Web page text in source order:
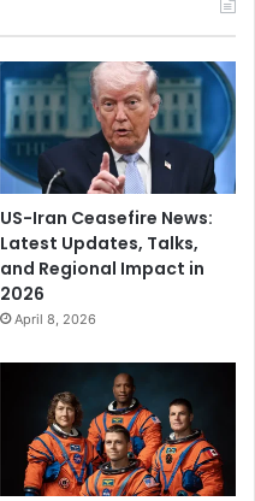
US-Iran Ceasefire News:
Latest Updates, Talks,
and Regional Impact in
2026
April 8, 2026